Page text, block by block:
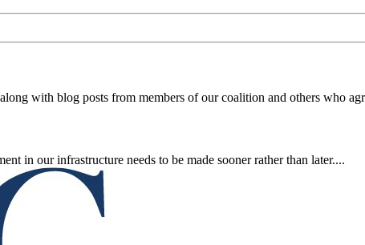
with blog posts from members of our coalition and others who
in our infrastructure needs to be made sooner rather than later....